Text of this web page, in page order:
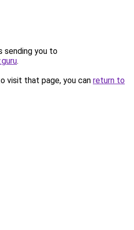
sending you to
.
visit that page, you can return to